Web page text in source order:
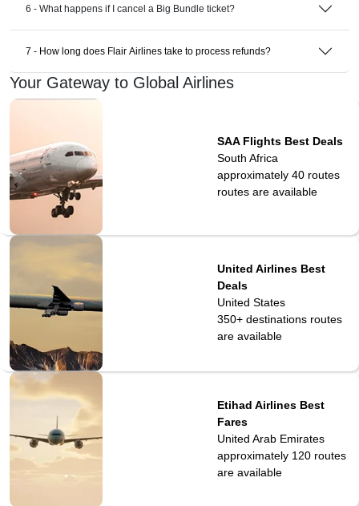
6 - What happens if I cancel a Big Bundle ticket?
7 - How long does Flair Airlines take to process refunds?
Your Gateway to Global Airlines
SAA Flights Best Deals
South Africa
approximately 40 routes
routes are available
United Airlines Best
Deals
United States
350+ destinationsroutes
are available
Etihad Airlines Best
Fares
United Arab Emirates
approximately 120routes
are available